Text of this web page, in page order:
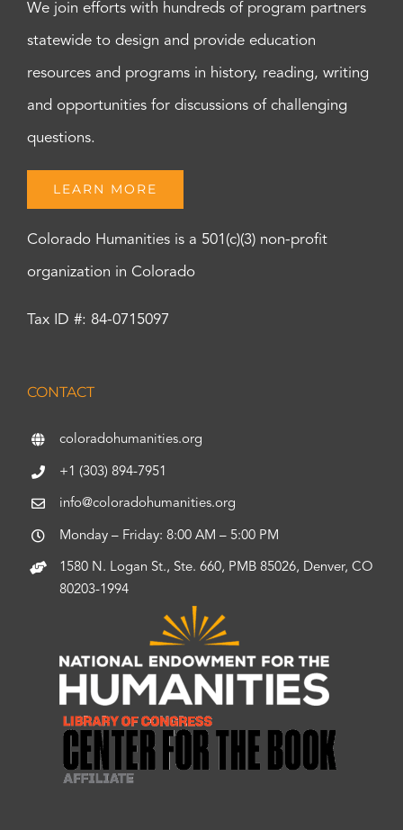
We join efforts with hundreds of program partners
statewide to design and provide education
resources and programs in history, reading, writing
and opportunities for discussions of challenging
questions.
LEARN MORE
Colorado Humanities is a 501(c)(3) non-profit
organization in Colorado
Tax ID #: 84-0715097
CONTACT
coloradohumanities.org
+1 (303) 894-7951
info@coloradohumanities.org
Monday – Friday: 8:00 AM – 5:00 PM
1580 N. Logan St., Ste. 660, PMB 85026, Denver, CO
80203-1994